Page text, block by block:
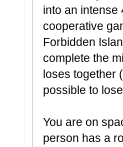
into an intense
cooperative
Forbidden
complete the
loses together
possible to
You are on
person has a